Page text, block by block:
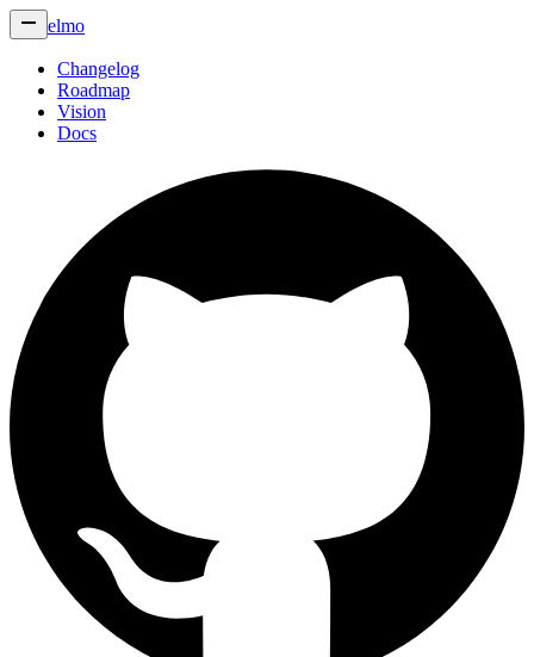
elmo
Changelog
Roadmap
Vision
Docs